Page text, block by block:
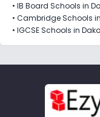
• IB Board Schools in
• Cambridge Schools
• IGCSE Schools in